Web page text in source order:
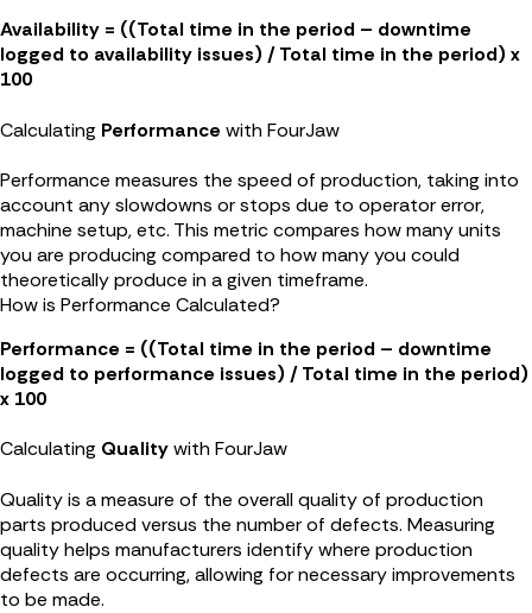
Availability = ((Total time in the period – downtime
logged to availability issues) / Total time in the period) x
100
Calculating Performance with FourJaw
Performance measures the speed of production, taking into
account any slowdowns or stops due to operator error,
machine setup, etc. This metric compares how many units
you are producing compared to how many you could
theoretically produce in a given timeframe.
How is Performance Calculated?
Performance = ((Total time in the period – downtime
logged to performance issues) / Total time in the period)
x 100
Calculating Qualitywith FourJaw
Quality is a measure of the overall quality of production
parts produced versus the number of defects. Measuring
quality helps manufacturers identify where production
defects are occurring, allowing for necessary improvements
to be made.